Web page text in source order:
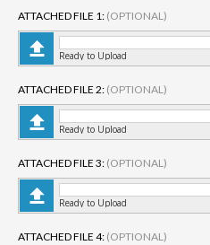
ATTACHED FILE 1: (OPTIONAL)
Ready to Upload
ATTACHED FILE 2: (OPTIONAL)
Ready to Upload
ATTACHED FILE 3: (OPTIONAL)
Ready to Upload
ATTACHED FILE 4: (OPTIONAL)